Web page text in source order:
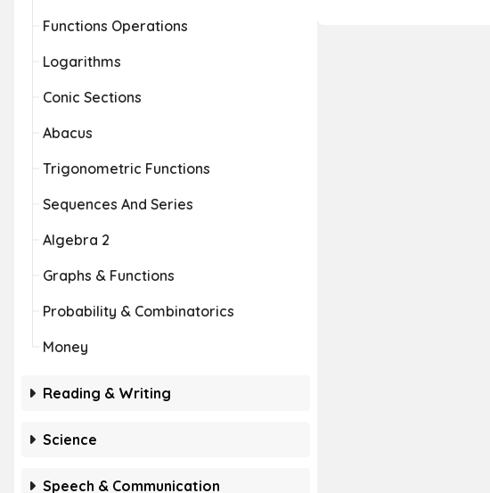
Functions Operations
Logarithms
Conic Sections
Abacus
Trigonometric Functions
Sequences And Series
Algebra 2
Graphs & Functions
Probability & Combinatorics
Money
Reading & Writing
Science
Speech & Communication